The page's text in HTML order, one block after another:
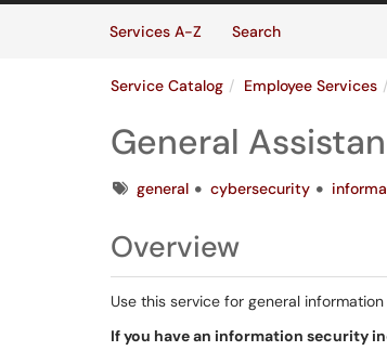
Services A-Z
SearchServices
Service Catalog Employee Services
General
Tagsgeneral cybersecurity
Overview
Use this service for general
If you have an information security